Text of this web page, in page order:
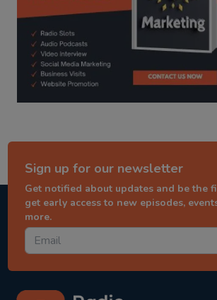
Sign up for our newsletter
Get notified about updates and be the
get early access to new episodes,
more.